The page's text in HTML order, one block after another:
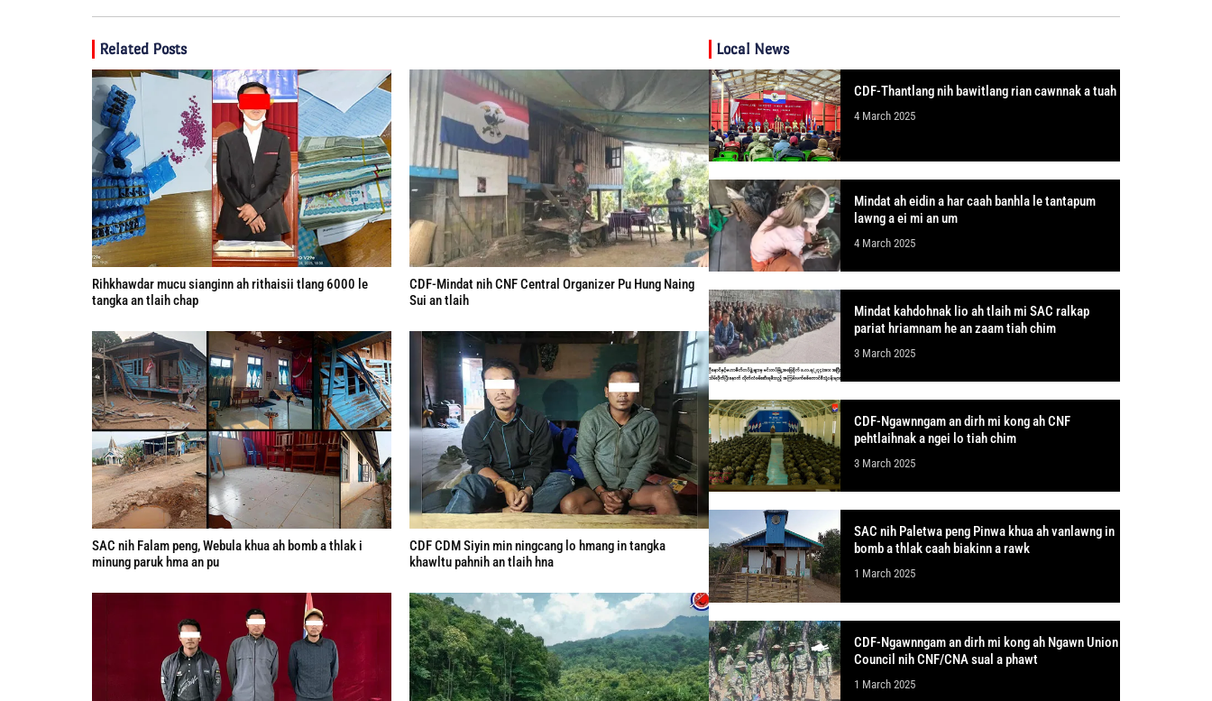
Related Posts Local News
Rihkhawdar mucu sianginn ah rithaisii tlang 6000 le
tangka an tlaih chap
CDF-Mindat nih CNF Central Organizer Pu Hung Naing
Sui an tlaih
SAC nih Falam peng, Webula khua ah bomb a thlak i
minung paruk hma an pu
CDF CDM Siyin min ningcang lo hmang in tangka
khawltu pahnih an tlaih hna
CDF-Thantlang nih bawitlang rian cawnnak a tuah
4 March 2025
Mindat ah eidin a har caah banhla le tantapum
lawng a ei mi an um
4 March 2025
Mindat kahdohnak lio ah tlaih mi SAC ralkap
pariat hriamnam he an zaam tiah chim
3 March 2025
CDF-Ngawnngam an dirh mi kong ah CNF
pehtlaihnak a ngei lo tiah chim
3 March 2025
SAC nih Paletwa peng Pinwa khua ah vanlawng in
bomb a thlak caah biakinn a rawk
1 March 2025
CDF-Ngawnngam an dirh mi kong ah Ngawn Union
Council nih CNF/CNA sual a phawt
1 March 2025